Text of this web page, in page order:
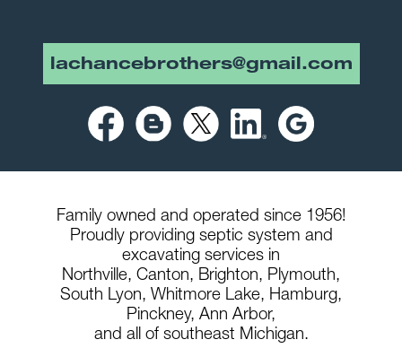
lachancebrothers@gmail.com
Family owned and operated since 1956!
Proudly providing septic system and
excavating services in
Northville, Canton, Brighton, Plymouth,
South Lyon, Whitmore Lake, Hamburg,
Pinckney, Ann Arbor,
and all of southeast Michigan.